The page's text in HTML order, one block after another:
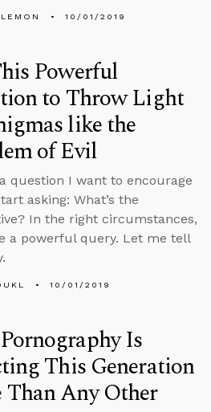
10/01/2019
Powerful
to Throw Light
like the
of Evil
question I want to encourage
asking: What’s the
In the right circumstances,
a powerful query. Let me tell
10/01/2019
Is
This Generation
Than Any Other